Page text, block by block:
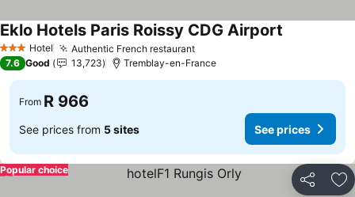
3 StarsHotel Authentic French restaurant
Eklo Hotels Paris Roissy CDG Airport
7.6 Good 13,723 Tremblay-en-France
From R 966
See prices from 5 sites See prices
Share
Popular choice